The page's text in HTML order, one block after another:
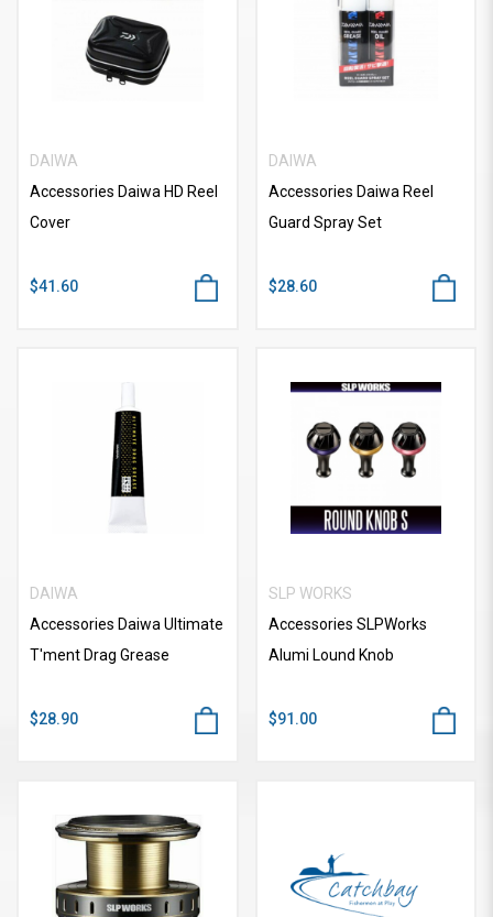
DAIWA
Accessories Daiwa HD Reel
Cover
$41.60
DAIWA
Accessories Daiwa Reel
Guard Spray Set
$28.60
DAIWA
Accessories Daiwa Ultimate
T'ment Drag Grease
$28.90
SLP WORKS
Accessories SLPWorks
Alumi Lound Knob
$91.00